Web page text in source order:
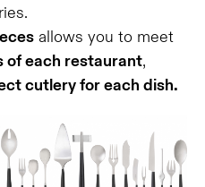
allows you to meet
of each restaurant,
cutlery for each dish.